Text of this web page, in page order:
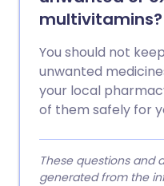
multivitamins?
You should not
unwanted
your local
of them safely for
These questions and
generated from the